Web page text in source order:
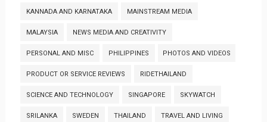
KANNADA AND KARNATAKA MAINSTREAM MEDIA
MALAYSIA NEWS MEDIA AND CREATIVITY
PERSONAL AND MISC PHILIPPINES PHOTOS AND VIDEOS
PRODUCT OR SERVICE REVIEWS RIDETHAILAND
SCIENCE AND TECHNOLOGY SINGAPORE SKYWATCH
SRILANKA SWEDEN THAILAND TRAVEL AND LIVING